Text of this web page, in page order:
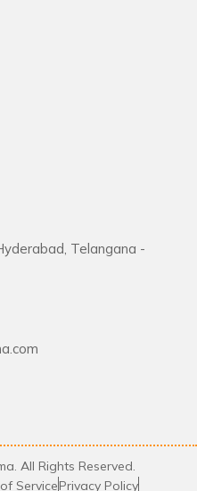
Telangana -
All Rights Reserved.
ServicePrivacy Policy